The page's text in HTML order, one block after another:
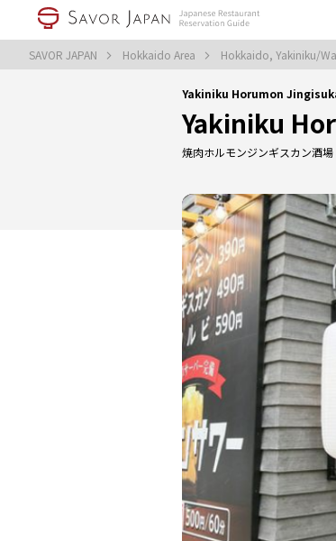
SAVOR JAPAN Hokkaido Area Hokkaido, Yakiniku/
Yakiniku Horumon
Yakiniku
焼肉ホルモンジンギスカン酒場